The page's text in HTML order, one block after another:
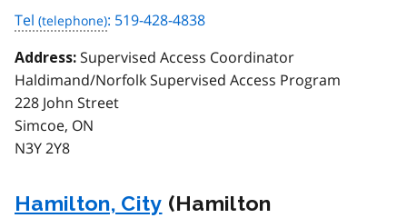
Tel : 519-428-4838
Address: Supervised Access Coordinator
Haldimand/Norfolk Supervised Access Program
228 John Street
Simcoe, ON
N3Y 2Y8
Hamilton, City (Hamilton